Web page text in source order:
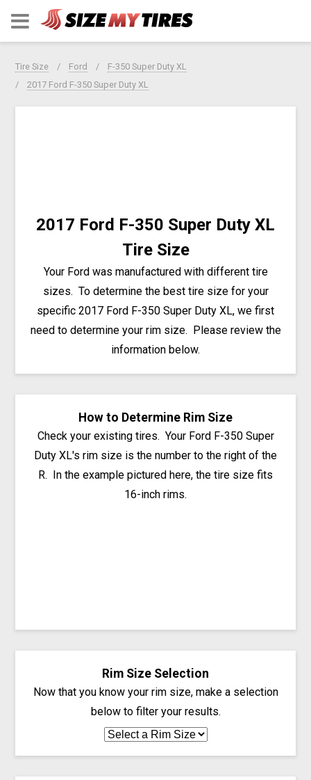
Tire Size Ford
F-350 Super Duty XL
2017 Ford F-350 Super Duty XL
2017 Ford F-350 Super Duty XL
Tire Size
Your Ford was manufactured with different tire
sizes. To determine the best tire size for your
specific 2017 Ford F-350 Super Duty XL, we first
need to determine your rim size. Please review the
information below.
How to Determine Rim Size
Check your existing tires. Your Ford F-350 Super
Duty XL's rim size is the number to the right of the
R. In the example pictured here, the tire size fits
16-inch rims.
Rim Size Selection
Now that you know your rim size, make a selection
below to filter your results.